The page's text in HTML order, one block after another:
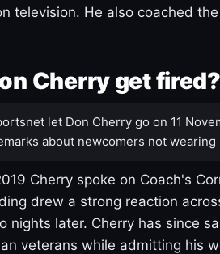
television. He also coached
Cherry get fired?
let Don Cherry go on 11
about newcomers not
Cherry spoke on Coach's
drew a strong reaction
nights later. Cherry has since
veterans while admitting his